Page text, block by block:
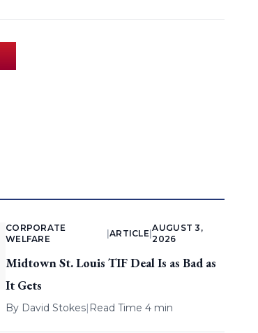
CORPORATE
WELFARE
ARTICLE |
AUGUST 3,
2026
Midtown St. Louis TIF Deal Is as Bad as
It Gets
By David Stokes| Read Time 4 min